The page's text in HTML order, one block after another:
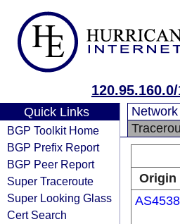
Quick Links
BGP Toolkit Home
BGP Prefix Report
BGP Peer Report
Super Traceroute
Super Looking Glass
Cert Search
Origin
AS4538